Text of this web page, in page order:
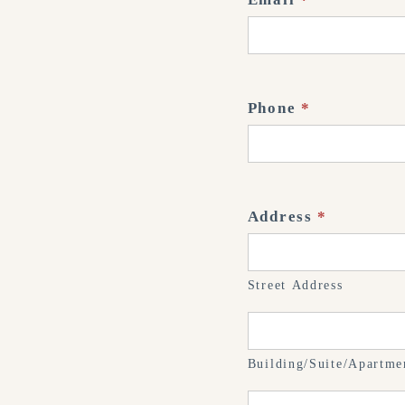
Phone *
Address *
Street Address
Building/Suite/